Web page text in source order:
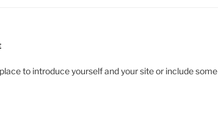
to introduce yourself and your site or include some